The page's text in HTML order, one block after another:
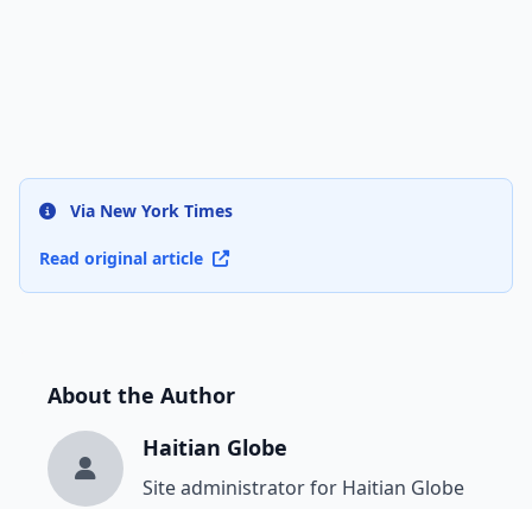
Via New York Times
Read original article
About the Author
Haitian Globe
Site administrator for Haitian Globe